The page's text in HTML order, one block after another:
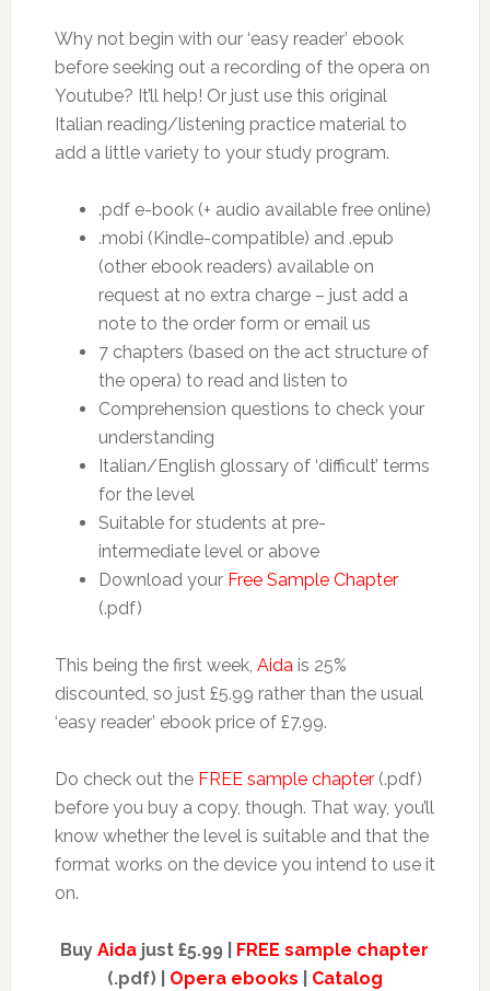
Why not begin with our ‘easy reader’ ebook
before seeking out a recording of the opera on
Youtube? It’ll help! Or just use this original
Italian reading/listening practice material to
add a little variety to your study program.
.pdf e-book (+ audio available free online)
.mobi (Kindle-compatible) and .epub
(other ebook readers) available on
request at no extra charge – just add a
note to the order form or email us
7 chapters (based on the act structure of
the opera) to read and listen to
Comprehension questions to check your
understanding
Italian/English glossary of ‘difficult’ terms
for the level
Suitable for students at pre-
intermediate level or above
Download your Free Sample Chapter
(.pdf)
This being the first week, Aidais 25%
discounted, so just £5.99 rather than the usual
‘easy reader’ ebook price of £7.99.
Do check out the FREE sample chapter(.pdf)
before you buy a copy, though. That way, you’ll
know whether the level is suitable and that the
format works on the device you intend to use it
on.
BuyAida just £5.99 |
FREE sample chapter
(.pdf) | Opera ebooks Catalog